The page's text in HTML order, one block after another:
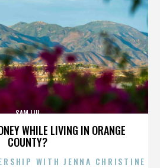
WHILE LIVING IN ORANGE
COUNTY?
SAM LIU
WITH JENNA CHRISTINE